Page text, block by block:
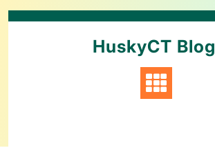
HuskyCT Blog